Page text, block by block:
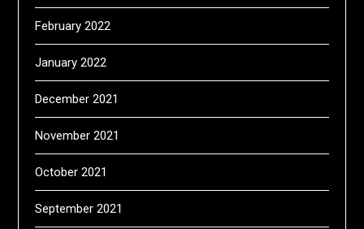
February 2022
January 2022
December 2021
November 2021
October 2021
September 2021